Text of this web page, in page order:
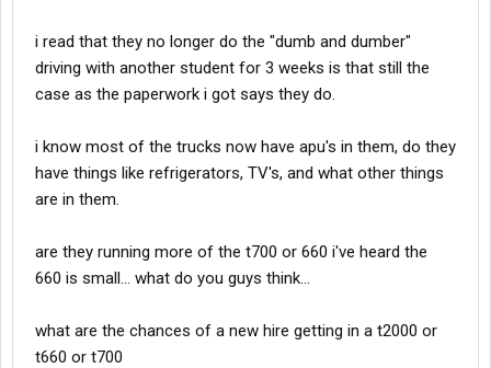
i read that they no longer do the "dumb and dumber"
driving with another student for 3 weeks is that still the
case as the paperwork i got says they do.
i know most of the trucks now have apu's in them, do they
have things like refrigerators, TV's, and what other things
are in them.
are they running more of the t700 or 660 i've heard the
660 is small... what do you guys think...
what are the chances of a new hire getting in a t2000 or
t660 or t700